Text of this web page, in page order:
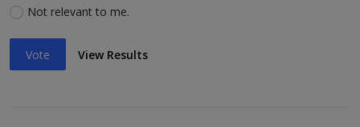
Not relevant to me.
Vote View Results